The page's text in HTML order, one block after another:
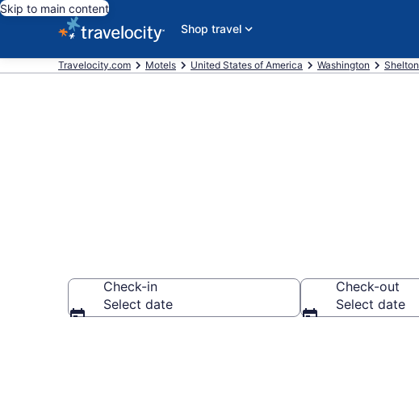
Skip to main content
Shop travel
Travelocity.com Motels United States of America Washington Shelton
Check-in
Select date
Check-out
Select date